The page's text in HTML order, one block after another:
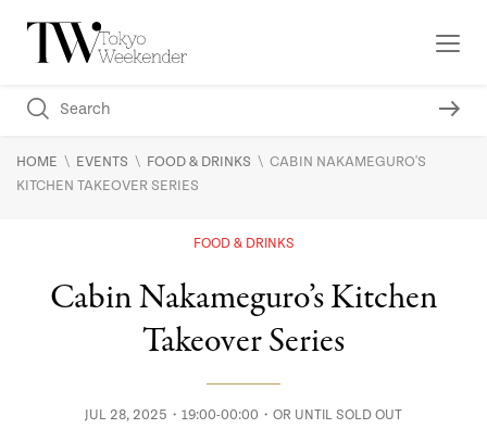
HOME \ EVENTS \ FOOD & DRINKS \ CABIN NAKAMEGURO'S
KITCHEN TAKEOVER SERIES
FOOD & DRINKS
Cabin Nakameguro’s Kitchen
Takeover Series
JUL 28, 2025・19:00-00:00・OR UNTIL SOLD OUT